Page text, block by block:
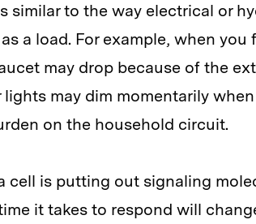
similar to the way electrical or
a load. For example, when you
may drop because of the
may dim momentarily
on the household circuit.
cell is putting out signaling
it takes to respond will